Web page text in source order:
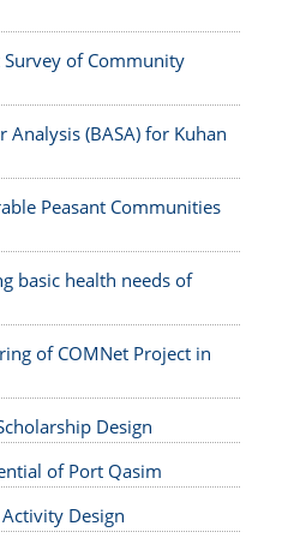
of Community
Analysis (BASA) for Kuhan
Peasant Communities
basic health needs of
of COMNet Project in
Design
of Port Qasim
Design